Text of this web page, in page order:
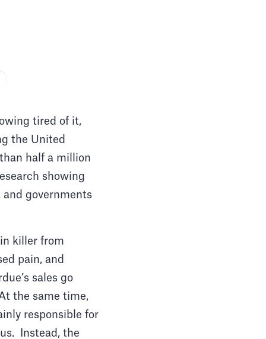
tired of it,
the United
half a million
showing
and governments
killer from
pain, and
sales go
the same time,
responsible for
Instead, the